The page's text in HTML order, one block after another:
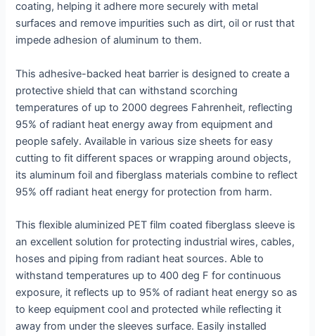
coating, helping it adhere more securely with metal
surfaces and remove impurities such as dirt, oil or rust that
impede adhesion of aluminum to them.
This adhesive-backed heat barrier is designed to create a
protective shield that can withstand scorching
temperatures of up to 2000 degrees Fahrenheit, reflecting
95% of radiant heat energy away from equipment and
people safely. Available in various size sheets for easy
cutting to fit different spaces or wrapping around objects,
its aluminum foil and fiberglass materials combine to reflect
95% off radiant heat energy for protection from harm.
This flexible aluminized PET film coated fiberglass sleeve is
an excellent solution for protecting industrial wires, cables,
hoses and piping from radiant heat sources. Able to
withstand temperatures up to 400 deg F for continuous
exposure, it reflects up to 95% of radiant heat energy so as
to keep equipment cool and protected while reflecting it
away from under the sleeves surface. Easily installed